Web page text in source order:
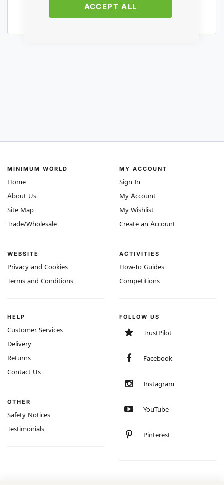
ACCEPT ALL
MINIMUM WORLD
Home
About Us
Site Map
Trade/Wholesale
WEBSITE
Privacy and Cookies
Terms and Conditions
MY ACCOUNT
Sign In
My Account
My Wishlist
Create an Account
ACTIVITIES
How-To Guides
Competitions
HELP
Customer Services
Delivery
Returns
Contact Us
OTHER
Safety Notices
Testimonials
FOLLOW US
TrustPilot
Facebook
Instagram
YouTube
Pinterest